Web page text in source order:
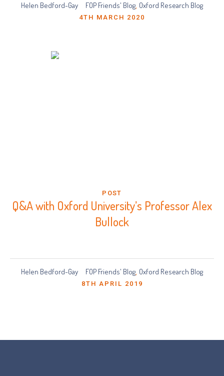
Helen Bedford-Gay FOP Friends' Blog, Oxford Research Blog
4TH MARCH 2020
POST
Q&A with Oxford University’s Professor Alex
Bullock
Helen Bedford-Gay FOP Friends' Blog, Oxford Research Blog
8TH APRIL 2019